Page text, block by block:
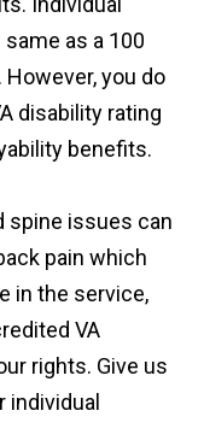
as a 100
you do
disability rating
benefits.
spine issues can
pain which
in the service,
VA
rights. Give us
individual